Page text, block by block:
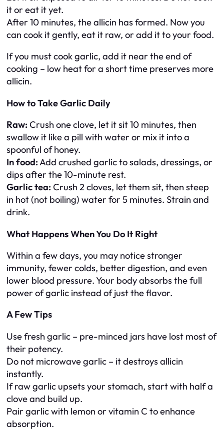
it or eat it yet.
After 10 minutes, the allicin has formed. Now you
can cook it gently, eat it raw, or add it to your food.
If you must cook garlic, add it near the end of
cooking – low heat for a short time preserves more
allicin.
How to Take Garlic Daily
Raw: Crush one clove, let it sit 10 minutes, then
swallow it like a pill with water or mix it into a
spoonful of honey.
In food:Add crushed garlic to salads, dressings, or
dips after the 10-minute rest.
Garlic tea: Crush 2 cloves, let them sit, then steep
in hot (not boiling) water for 5 minutes. Strain and
drink.
What Happens When You Do It Right
Within a few days, you may notice stronger
immunity, fewer colds, better digestion, and even
lower blood pressure. Your body absorbs the full
power of garlic instead of just the flavor.
A Few Tips
Use fresh garlic – pre-minced jars have lost most of
their potency.
Do not microwave garlic – it destroys allicin
instantly.
If raw garlic upsets your stomach, start with half a
clove and build up.
Pair garlic with lemon or vitamin C to enhance
absorption.